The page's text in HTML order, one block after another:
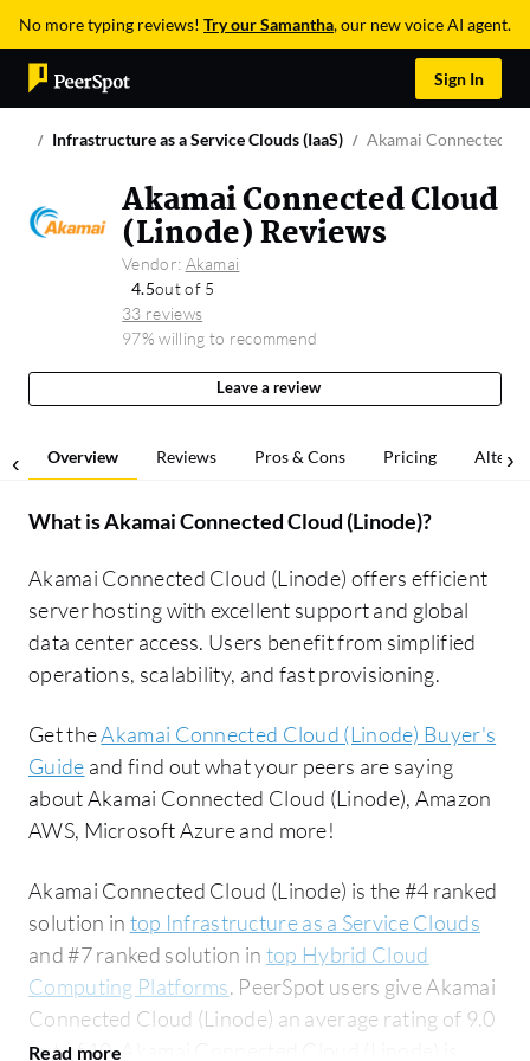
No more typing reviews! Try our Samantha, our new voice AI agent.
Sign In
Infrastructure as a Service Clouds (IaaS) Akamai Connected
Akamai Connected Cloud
(Linode) Reviews
Vendor: Akamai
4.5out of 5
33 reviews
97% willing to recommend
Leave a review
Overview Reviews Pros & Cons Pricing
What isAkamai Connected Cloud (Linode)?
Akamai Connected Cloud (Linode) offers efficient
server hosting with excellent support and global
data center access. Users benefit from simplified
operations, scalability, and fast provisioning.
Get theAkamai Connected Cloud (Linode) Buyer's
Guide and find out what your peers are saying
about Akamai Connected Cloud (Linode), Amazon
AWS, Microsoft Azure and more!
Akamai Connected Cloud (Linode) is the #4 ranked
solution in top Infrastructure as a Service Clouds
and #7 ranked solution in top Hybrid Cloud
Computing Platforms. PeerSpot users give Akamai
Connected Cloud (Linode) an average rating of 9.0
out of 10. Akamai Connected Cloud (Linode) is